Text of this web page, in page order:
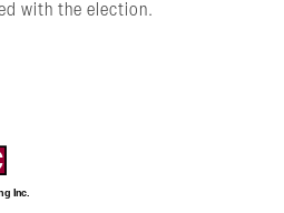
with the election.